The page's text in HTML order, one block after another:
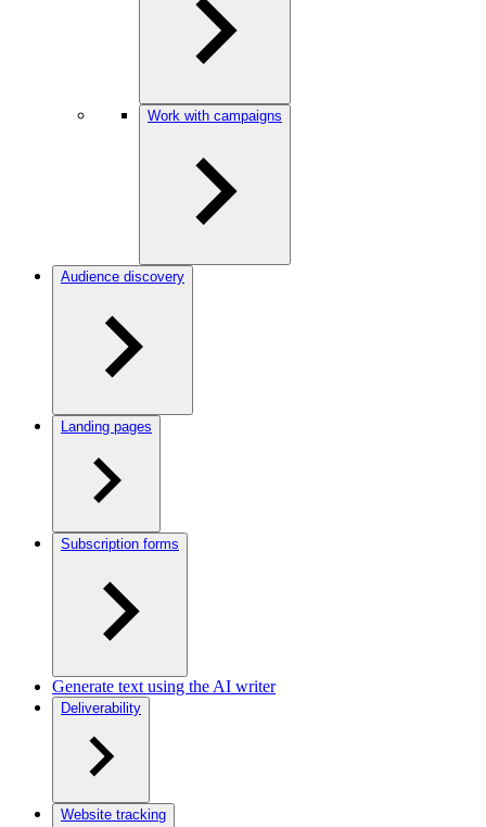
Work with campaigns
Audience discovery
Landing pages
Subscription forms
Generate text using the AI writer
Deliverability
Website tracking